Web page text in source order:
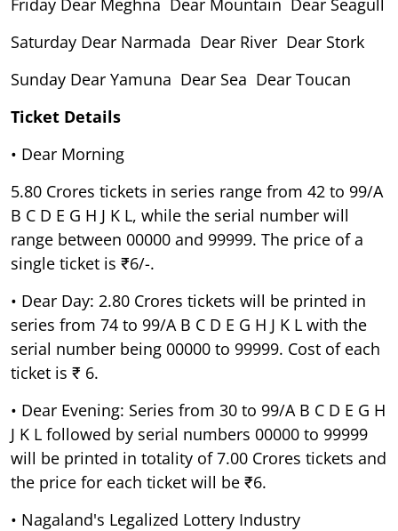
Saturday Dear Narmada Dear River Dear Stork
Sunday Dear Yamuna Dear Sea Dear Toucan
Ticket Details
• Dear Morning
5.80 Crores tickets in series range from 42 to 99/A
B C D E G H J K L, while the serial number will
range between 00000 and 99999. The price of a
single ticket is ₹6/-.
• Dear Day: 2.80 Crores tickets will be printed in
series from 74 to 99/A B C D E G H J K L with the
serial number being 00000 to 99999. Cost of each
ticket is ₹ 6.
• Dear Evening: Series from 30 to 99/A B C D E G H
J K L followed by serial numbers 00000 to 99999
will be printed in totality of 7.00 Crores tickets and
the price for each ticket will be ₹6.
• Nagaland's Legalized Lottery Industry